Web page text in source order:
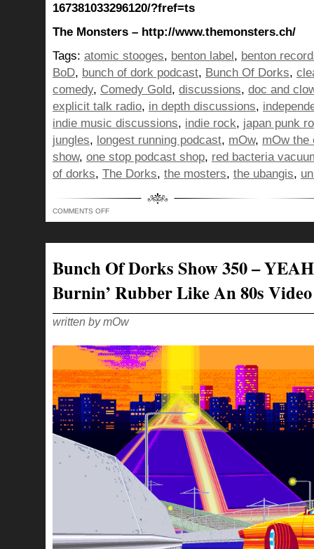
167381033296120/?fref=ts
The Monsters – http://www.themonsters.ch/
Tags: atomic stooges, benton label, benton
BoD, bunch of dork podcast, Bunch Of Dorks,
comedy, Comedy Gold, discussions, doc and
explicit talk radio, in depth discussions,
indie music discussions, indie rock, japan punk
jungles, longest running podcast, mOw, mOw the
show, one stop podcast shop, red bacteria
of dorks, The Dorks, the mosters, the ubangis,
COMMENTS OFFON
WE
ARE
2
OLD
AT
A
Bunch Of Dorks Show 350 –
Burnin’ Rubber Like An 80s
written by mOw